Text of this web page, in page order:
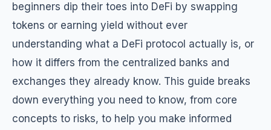
beginners dip their toes into DeFi by swapping
tokens or earning yield without ever
understanding what a DeFi protocol actually is, or
how it differs from the centralized banks and
exchanges they already know. This guide breaks
down everything you need to know, from core
concepts to risks, to help you make informed